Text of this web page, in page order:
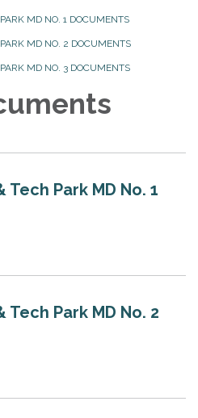
MD NO. 1 DOCUMENTS
MD NO. 2 DOCUMENTS
MD NO. 3 DOCUMENTS
Park MD No. 1
Park MD No. 2